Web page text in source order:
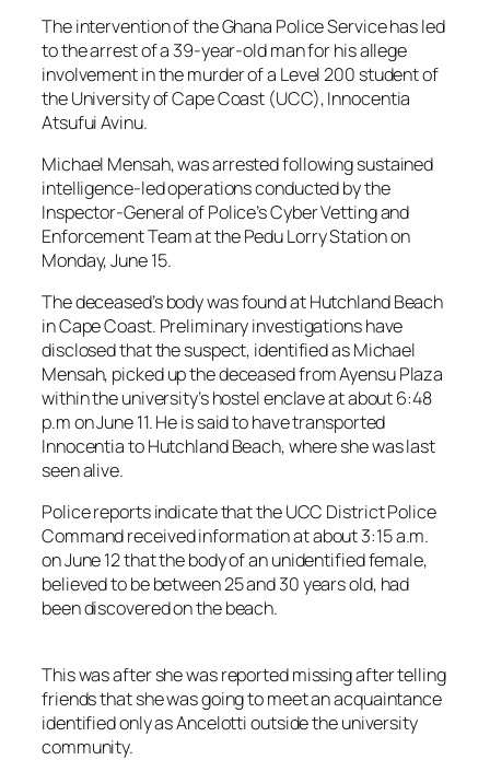
The intervention of the Ghana Police Service has led
to the arrest of a 39-year-old man for his allege
involvement in the murder of a Level 200 student of
the University of Cape Coast (UCC), Innocentia
Atsufui Avinu.
Michael Mensah, was arrested following sustained
intelligence-led operations conducted by the
Inspector-General of Police’s Cyber Vetting and
Enforcement Team at the Pedu Lorry Station on
Monday, June 15.
The deceased’s body was found at Hutchland Beach
in Cape Coast. Preliminary investigations have
disclosed that the suspect, identified as Michael
Mensah, picked up the deceased from Ayensu Plaza
within the university’s hostel enclave at about 6:48
p.m on June 11. He is said to have transported
Innocentia to Hutchland Beach, where she was last
seen alive.
Police reports indicate that the UCC District Police
Command received information at about 3:15 a.m.
on June 12 that the body of an unidentified female,
believed to be between 25 and 30 years old, had
been discovered on the beach.
This was after she was reported missing after telling
friends that she was going to meet an acquaintance
identified only as Ancelotti outside the university
community.